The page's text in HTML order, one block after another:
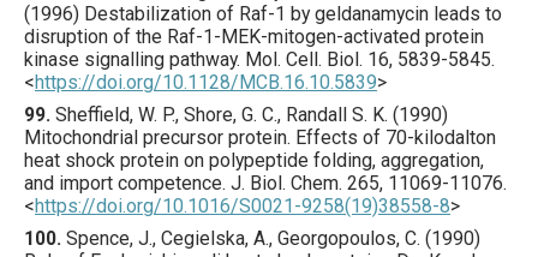
(1996) Destabilization of Raf-1 by geldanamycin leads to
disruption of the Raf-1-MEK-mitogen-activated protein
kinase signalling pathway. Mol. Cell. Biol. 16, 5839-5845.
<https://doi.org/10.1128/MCB.16.10.5839>
99. Sheffield, W. P., Shore, G. C., Randall S. K. (1990)
Mitochondrial precursor protein. Effects of 70-kilodalton
heat shock protein on polypeptide folding, aggregation,
and import competence. J. Biol. Chem. 265, 11069-11076.
<https://doi.org/10.1016/S0021-9258(19)38558-8>
100. Spence, J., Cegielska, A., Georgopoulos, C. (1990)